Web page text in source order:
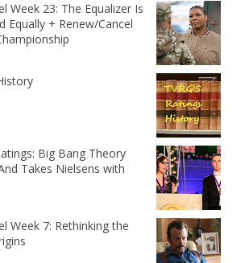
Week 23: The Equalizer Is
Equally + Renew/Cancel
Big Bang Theory
Takes Nielsens with
Week 7: Rethinking the